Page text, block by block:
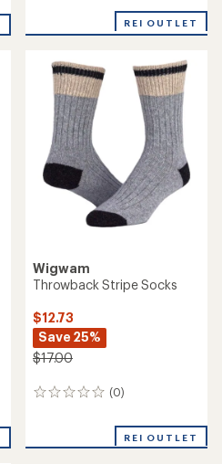
REI OUTLET
Wigwam
Throwback Stripe Socks
$12.73
Save 25%
$17.00
(0)
0
REI OUTLET